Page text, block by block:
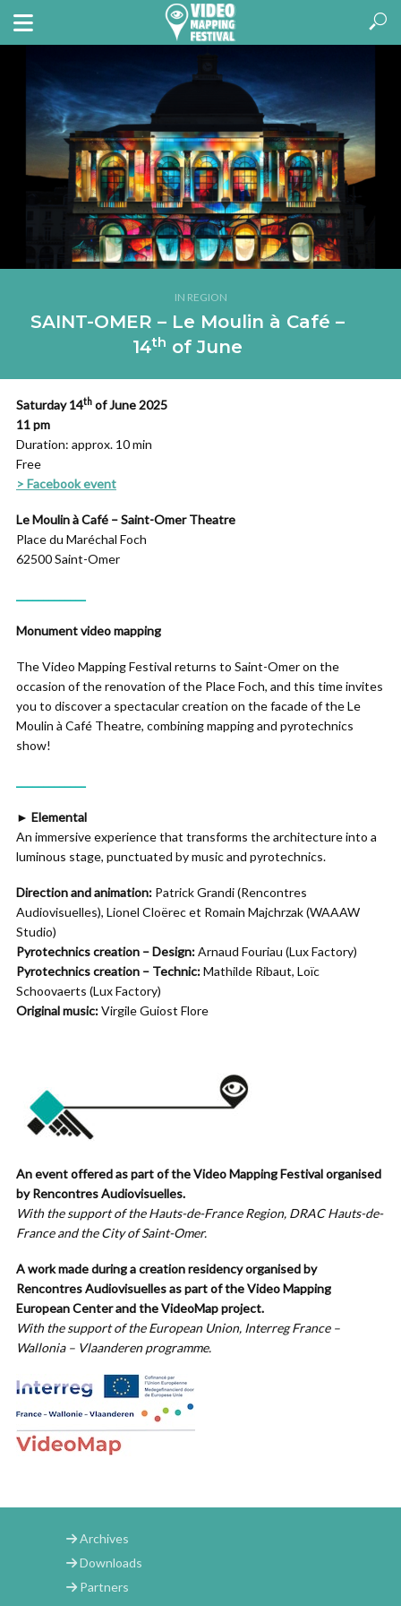
IN REGION
SAINT-OMER – Le Moulin à Café –
14th of June
Saturday14th of June2025
11 pm
Duration: approx. 10 min
Free
> Facebook event
Le Moulin à Café – Saint-Omer Theatre
Place du Maréchal Foch
62500 Saint-Omer
Monument video mapping
The Video Mapping Festival returns to Saint-Omer on the
occasion of the renovation of the Place Foch, and this time invites
you to discover a spectacular creation on the facade of the Le
Moulin à Café Theatre, combining mapping and pyrotechnics
show!
► Elemental
An immersive experience that transforms the architecture into a
luminous stage, punctuated by music and pyrotechnics.
Direction and animation: Patrick Grandi (Rencontres
Audiovisuelles), Lionel Cloërec et Romain Majchrzak (WAAAW
Studio)
Pyrotechnics creation – Design:Arnaud Fouriau (Lux Factory)
Pyrotechnics creation – Technic:Mathilde Ribaut, Loïc
Schoovaerts (Lux Factory)
Original music:Virgile Guiost Flore
An event offered as part of the Video Mapping Festival organised
by Rencontres Audiovisuelles.
With the support of the Hauts-de-France Region, DRAC Hauts-de-
France andthe City of Saint-Omer.
A work made during a creation residency organised by
Rencontres Audiovisuelles as part of the Video Mapping
European Center and the VideoMap project.
With the support of the European Union, Interreg France –
Wallonia – Vlaanderen programme.
Archives
Downloads
Partners